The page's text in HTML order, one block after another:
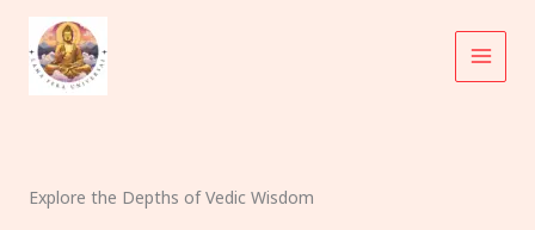
content
Explore the Depths of Vedic Wisdom